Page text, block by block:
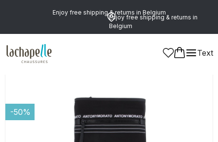
Enjoy free shipping & returns in Belgium
Enjoy free shipping & returns in
Belgium
Text
Men Leather Goods and Accessories
-50%